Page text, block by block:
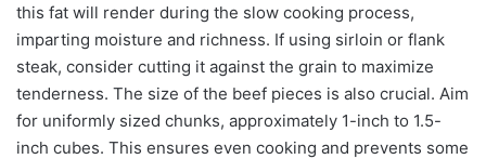
this fat will render during the slow cooking process,
imparting moisture and richness. If using sirloin or flank
steak, consider cutting it against the grain to maximize
tenderness. The size of the beef pieces is also crucial. Aim
for uniformly sized chunks, approximately 1-inch to 1.5-
inch cubes. This ensures even cooking and prevents some